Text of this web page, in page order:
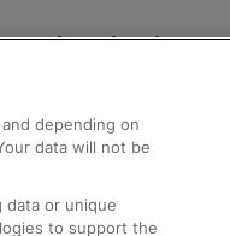
Help and Assistance
Compensation and
Contact Us
Complaints
depending on
data will not be
data or unique
to support the